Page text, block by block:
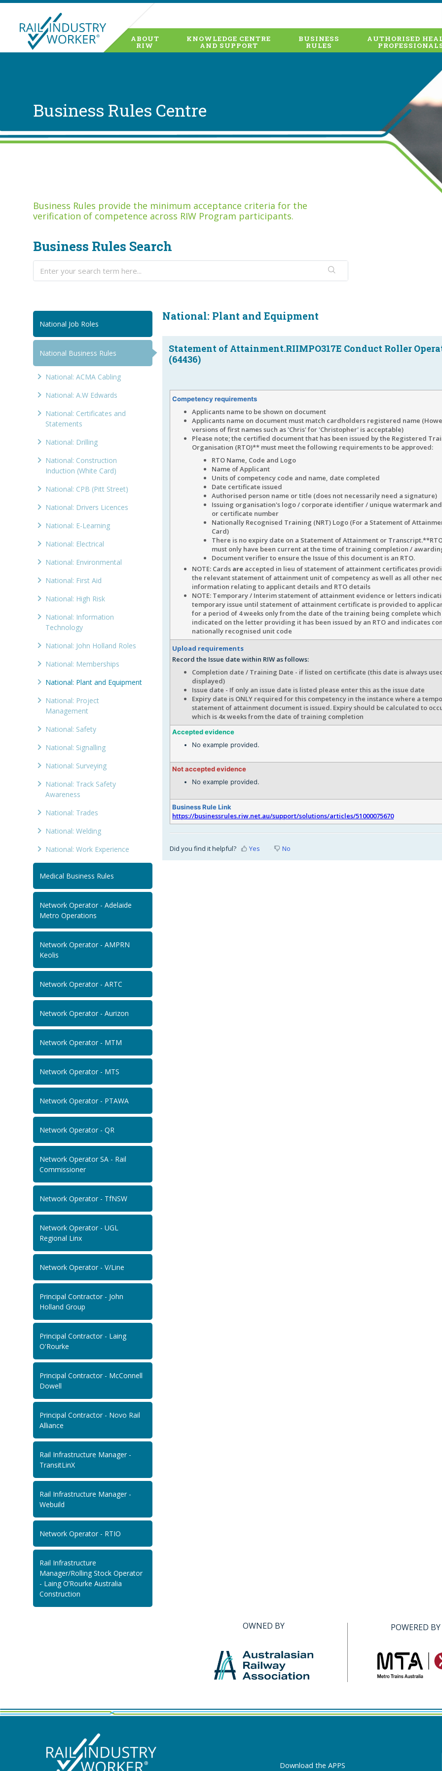
ABOUT
RIW
KNOWLEDGE CENTRE
AND SUPPORT
BUSINESS
RULES
AUTHORISED
Business Rules Centre
Business Rules provide the minimum acceptance criteria for the
verification of competence across RIW Program participants.
Business Rules Search
National Job Roles
National Business Rules
National: ACMA Cabling
National: A.W Edwards
National: Certificates and
Statements
National: Drilling
National: Construction
Induction (White Card)
National: CPB (Pitt Street)
National: Drivers Licences
National: E-Learning
National: Electrical
National: Environmental
National: First Aid
National: High Risk
National: Information
Technology
National: John Holland Roles
National: Memberships
National: Plant and Equipment
National: Project
Management
National: Safety
National: Signalling
National: Surveying
National: Track Safety
Awareness
National: Trades
National: Welding
National: Work Experience
Medical Business Rules
Network Operator - Adelaide
Metro Operations
Network Operator - AMPRN
Keolis
Network Operator - ARTC
Network Operator - Aurizon
Network Operator - MTM
Network Operator - MTS
Network Operator - PTAWA
Network Operator - QR
Network Operator SA - Rail
Commissioner
Network Operator - TfNSW
Network Operator - UGL
Regional Linx
Network Operator - V/Line
Principal Contractor - John
Holland Group
Principal Contractor - Laing
O'Rourke
Principal Contractor - McConnell
Dowell
Principal Contractor - Novo Rail
Alliance
Rail Infrastructure Manager -
TransitLinX
Rail Infrastructure Manager -
Webuild
Network Operator - RTIO
Rail Infrastructure
Manager/Rolling Stock Operator
- Laing O’Rourke Australia
Construction
National: Plant and Equipment
Statement of Attainment.RIIMPO317E Conduct Roller
(64436)
Competency requirements
Applicants name to be shown on document
Applicants name on document must match cardholders registered name
versions of first names such as 'Chris' for 'Christopher' is acceptable)
Please note; the certified document that has been issued by the Registered
Organisation (RTO)** must meet the following requirements to be approved:
RTO Name, Code and Logo
Name of Applicant
Units of competency code and name, date completed
Date certificate issued
Authorised person name or title (does not necessarily need a signature)
Issuing organisation's logo / corporate identifier / unique watermark
or certificate number
Nationally Recognised Training (NRT) Logo (For a Statement of
Card)
There is no expiry date on a Statement of Attainment or
must only have been current at the time of training completion /
Document verifier to ensure the Issue of this document is an RTO.
NOTE: Cards are accepted in lieu of statement of attainment certificates
the relevant statement of attainment unit of competency as well as all other
information relating to applicant details and RTO details
NOTE: Temporary / Interim statement of attainment evidence or letters
temporary issue until statement of attainment certificate is provided to
for a period of 4 weeks only from the date of the training being complete which
indicated on the letter providing it has been issued by an RTO and indicates
nationally recognised unit code
Upload requirements
Record the Issue date within RIW as follows:
Completion date / Training Date - if listed on certificate (this date is always
displayed)
Issue date - If only an issue date is listed please enter this as the issue date
Expiry date is ONLY required for this competency in the instance where a
statement of attainment document is issued. Expiry should be calculated to
which is 4x weeks from the date of training completion
Accepted evidence
No example provided.
Not accepted evidence
No example provided.
Business Rule Link
https://businessrules.riw.net.au/support/solutions/articles/51000075670
Did you find it helpful? Yes No
OWNED BY POWERED BY
Download the APPS